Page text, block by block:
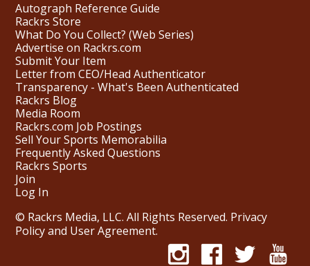
Autograph Reference Guide
Rackrs Store
What Do You Collect? (Web Series)
Advertise on Rackrs.com
Submit Your Item
Letter from CEO/Head Authenticator
Transparency - What's Been Authenticated
Rackrs Blog
Media Room
Rackrs.com Job Postings
Sell Your Sports Memorabilia
Frequently Asked Questions
Rackrs Sports
Join
Log In
© Rackrs Media, LLC. All Rights Reserved. Privacy
Policy and User Agreement.